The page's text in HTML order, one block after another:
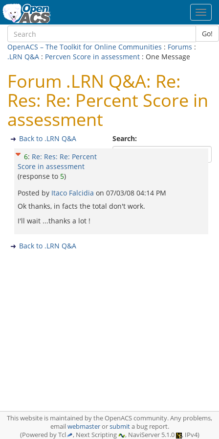
Go!
OpenACS – The Toolkit for Online Communities : Forums :
.LRN Q&A : Percven Score in assessment : One Message
Forum .LRN Q&A: Re:
Res: Re: Percent Score in
assessment
Search:
Back to .LRN Q&A
6: Re: Res: Re: Percent
Score in assessment
(response to 5)
Posted by Itaco Falcidia on 07/03/08 04:14 PM
Ok thanks, in facts the total don't work.
I'll wait ...thanks a lot !
Back to .LRN Q&A
This website is maintained by the OpenACS community. Any problems,
emailwebmasterorsubmita bug report.
(Powered by Tcl
, Next Scripting , NaviServer 5.1.0 , IPv4)